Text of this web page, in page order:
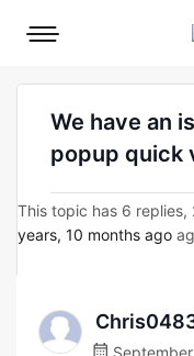
Mobile
We have an
popup quick
This topic has 6
years, 10 months ago